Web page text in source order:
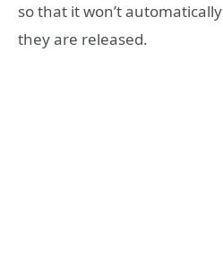
so that it won’t
they are released.